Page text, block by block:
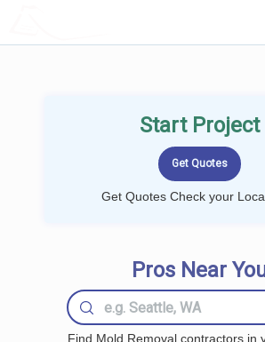
Start Project
Get Quotes Check your
Pros Near
Find Mold Removal contractors in